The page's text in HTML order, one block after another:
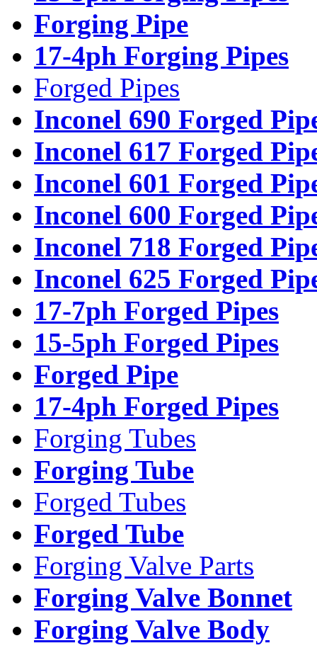
Forging Pipe
17-4ph Forging Pipes
Forged Pipes
Inconel 690 Forged
Inconel 617 Forged
Inconel 601 Forged
Inconel 600 Forged
Inconel 718 Forged
Inconel 625 Forged
17-7ph Forged Pipes
15-5ph Forged Pipes
Forged Pipe
17-4ph Forged Pipes
Forging Tubes
Forging Tube
Forged Tubes
Forged Tube
Forging Valve Parts
Forging Valve Bonnet
Forging Valve Body